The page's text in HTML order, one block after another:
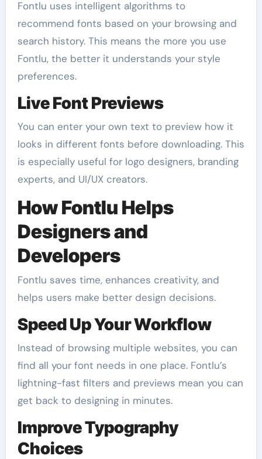
Fontlu uses intelligent algorithms to
recommend fonts based on your browsing and
search history. This means the more you use
Fontlu, the better it understands your style
preferences.
Live Font Previews
You can enter your own text to preview how it
looks in different fonts before downloading. This
is especially useful for logo designers, branding
experts, and UI/UX creators.
How Fontlu Helps
Designers and
Developers
Fontlu saves time, enhances creativity, and
helps users make better design decisions.
Speed Up Your Workflow
Instead of browsing multiple websites, you can
find all your font needs in one place. Fontlu’s
lightning-fast filters and previews mean you can
get back to designing in minutes.
Improve Typography
Choices